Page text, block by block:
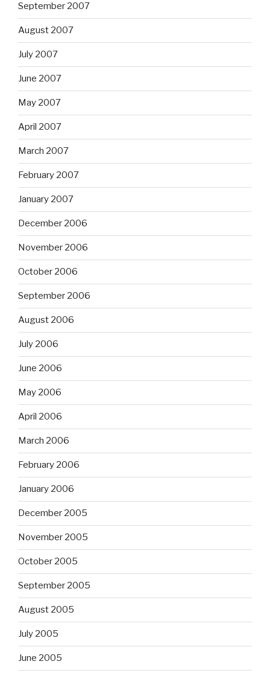
September 2007
August 2007
July 2007
June 2007
May 2007
April 2007
March 2007
February 2007
January 2007
December 2006
November 2006
October 2006
September 2006
August 2006
July 2006
June 2006
May 2006
April 2006
March 2006
February 2006
January 2006
December 2005
November 2005
October 2005
September 2005
August 2005
July 2005
June 2005